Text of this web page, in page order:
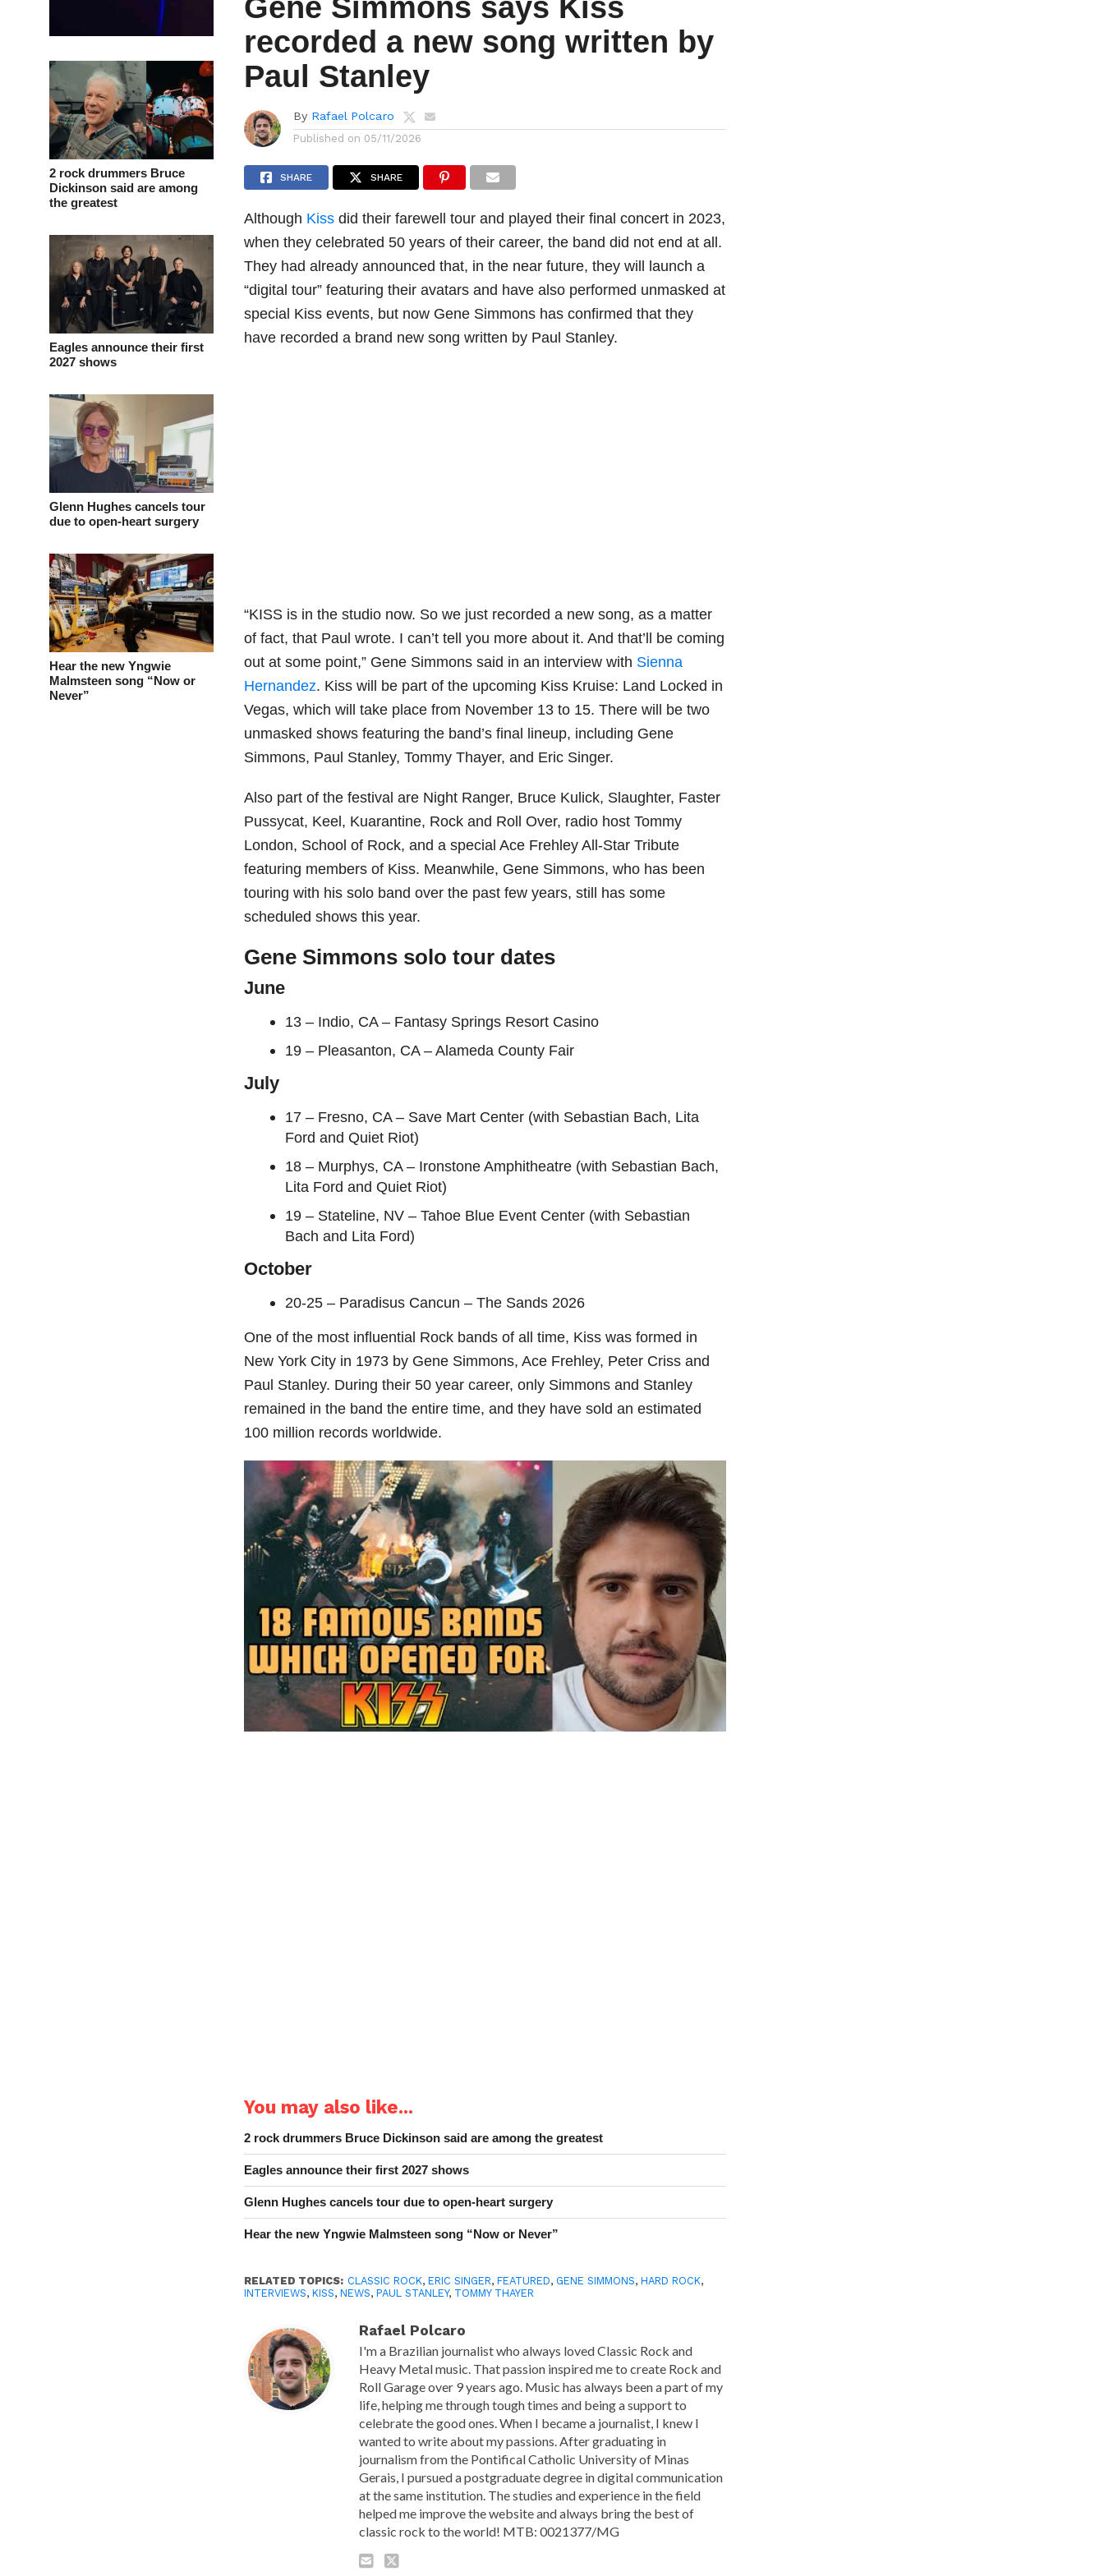
2 rock drummers Bruce
Dickinson said are among
the greatest
Eagles announce their first
2027 shows
Glenn Hughes cancels tour
due to open-heart surgery
Hear the new Yngwie
Malmsteen song “Now or
Never”
Gene Simmons says Kiss
recorded a new song written by
Paul Stanley
By Rafael Polcaro
Published on 05/11/2026
SHARE SHARE
Although Kiss did their farewell tour and played their final concert in 2023,
when they celebrated 50 years of their career, the band did not end at all.
They had already announced that, in the near future, they will launch a
“digital tour” featuring their avatars and have also performed unmasked at
special Kiss events, but now Gene Simmons has confirmed that they
have recorded a brand new song written by Paul Stanley.
“KISS is in the studio now. So we just recorded a new song, as a matter
of fact, that Paul wrote. I can’t tell you more about it. And that’ll be coming
out at some point,” Gene Simmons said in an interview with Sienna
Hernandez. Kiss will be part of the upcoming Kiss Kruise: Land Locked in
Vegas, which will take place from November 13 to 15. There will be two
unmasked shows featuring the band’s final lineup, including Gene
Simmons, Paul Stanley, Tommy Thayer, and Eric Singer.
Also part of the festival are Night Ranger, Bruce Kulick, Slaughter, Faster
Pussycat, Keel, Kuarantine, Rock and Roll Over, radio host Tommy
London, School of Rock, and a special Ace Frehley All-Star Tribute
featuring members of Kiss. Meanwhile, Gene Simmons, who has been
touring with his solo band over the past few years, still has some
scheduled shows this year.
Gene Simmons solo tour dates
June
13 – Indio, CA – Fantasy Springs Resort Casino
19 – Pleasanton, CA – Alameda County Fair
July
17 – Fresno, CA – Save Mart Center (with Sebastian Bach, Lita
Ford and Quiet Riot)
18 – Murphys, CA – Ironstone Amphitheatre (with Sebastian Bach,
Lita Ford and Quiet Riot)
19 – Stateline, NV – Tahoe Blue Event Center (with Sebastian
Bach and Lita Ford)
October
20-25 – Paradisus Cancun – The Sands 2026
One of the most influential Rock bands of all time, Kiss was formed in
New York City in 1973 by Gene Simmons, Ace Frehley, Peter Criss and
Paul Stanley. During their 50 year career, only Simmons and Stanley
remained in the band the entire time, and they have sold an estimated
100 million records worldwide.
You may also like...
2 rock drummers Bruce Dickinson said are among the greatest
Eagles announce their first 2027 shows
Glenn Hughes cancels tour due to open-heart surgery
Hear the new Yngwie Malmsteen song “Now or Never”
RELATED TOPICS: CLASSIC ROCK,ERIC SINGER,FEATURED, GENE SIMMONS,HARD ROCK,
INTERVIEWS,KISS,NEWS,PAUL STANLEY, TOMMY THAYER
Rafael Polcaro
I'm a Brazilian journalist who always loved Classic Rock and
Heavy Metal music. That passion inspired me to create Rock and
Roll Garage over 9 years ago. Music has always been a part of my
life, helping me through tough times and being a support to
celebrate the good ones. When I became a journalist, I knew I
wanted to write about my passions. After graduating in
journalism from the Pontifical Catholic University of Minas
Gerais, I pursued a postgraduate degree in digital communication
at the same institution. The studies and experience in the field
helped me improve the website and always bring the best of
classic rock to the world! MTB: 0021377/MG